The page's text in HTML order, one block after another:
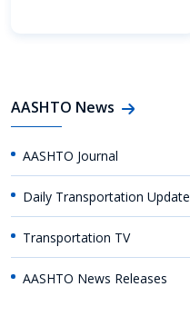
AASHTO News
AASHTO Journal
Daily Transportation Update
Transportation TV
AASHTO News Releases